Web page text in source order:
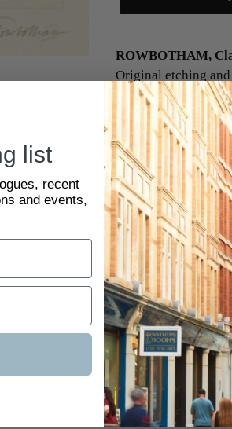
ROWBOTHAM,
Original etching
c.1920. 62 x 110
born in
family with his
watercolour artist.
The Happy Valley,
SKU: 2083159
TO PRINTS BY CLAUDE
Visit Us
list
recent
and events,